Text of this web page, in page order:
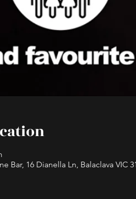
Bar, 16 Dianella Ln, Balaclava VIC